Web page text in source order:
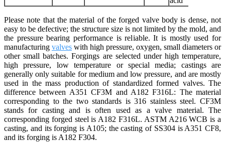
Please note that the material of the forged valve body is dense, not
easy to be defective; the structure size is not limited by the mold, and
the pressure bearing performance is reliable. It is mostly used for
manufacturing valves with high pressure, oxygen, small diameters or
other small batches. Forgings are selected under high temperature,
high pressure, low temperature or special media; castings are
generally only suitable for medium and low pressure, and are mostly
used in the mass production of standardized formed valves. The
difference between A351 CF3M and A182 F316L: The material
corresponding to the two standards is 316 stainless steel. CF3M
stands for casting and is often used as a valve material. The
corresponding forged steel is A182 F316L. ASTM A216 WCB is a
casting, and its forging is A105; the casting of SS304 is A351 CF8,
and its forging is A182 F304.